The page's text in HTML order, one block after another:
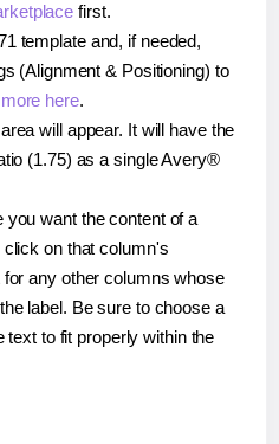
first.
template and, if needed,
(Alignment & Positioning) to
here.
will appear. It will have the
(1.75) as a single Avery®
want the content of a
on that column's
any other columns whose
label. Be sure to choose a
text to fit properly within the